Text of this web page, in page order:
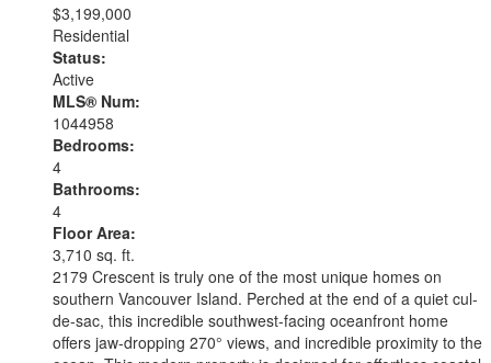
$3,199,000
Residential
Status:
Active
MLS® Num:
1044958
Bedrooms:
4
Bathrooms:
4
Floor Area:
3,710 sq. ft.
2179 Crescent is truly one of the most unique homes on
southern Vancouver Island. Perched at the end of a quiet cul-
de-sac, this incredible southwest-facing oceanfront home
offers jaw-dropping 270° views, and incredible proximity to the